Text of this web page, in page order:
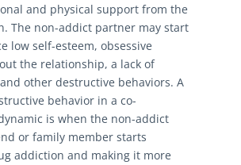
and physical support from the
The non-addict partner may start
low self-esteem, obsessive
the relationship, a lack of
other destructive behaviors. A
behavior in a co-
is when the non-addict
or family member starts
addiction and making it more